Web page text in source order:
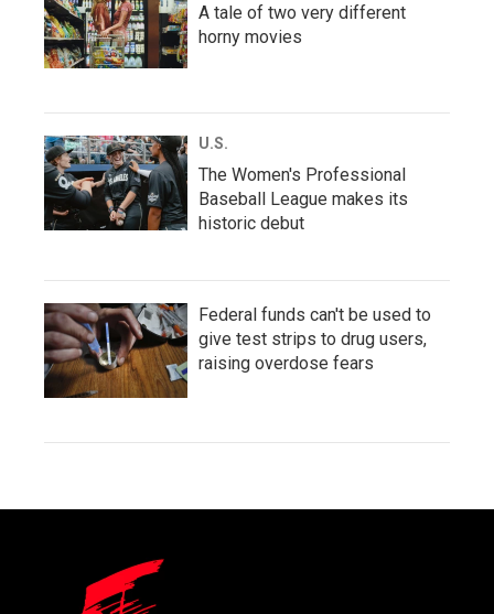
A tale of two very different
horny movies
U.S.
The Women's Professional
Baseball League makes its
historic debut
Federal funds can't be used to
give test strips to drug users,
raising overdose fears